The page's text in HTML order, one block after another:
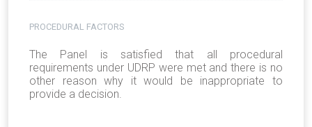
PROCEDURAL FACTORS
The Panel is satisfied that all procedural
requirements under UDRP were met and there is no
other reason why it would be inappropriate to
provide a decision.